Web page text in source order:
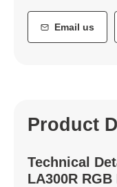
Email us
Product
Technical
LA300R